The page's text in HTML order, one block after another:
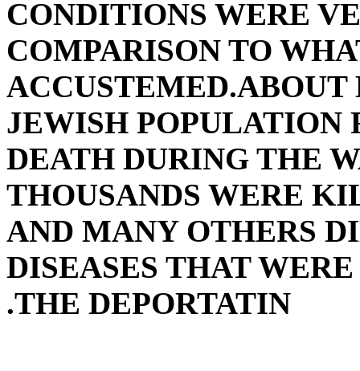
CONDITIONS WERE
COMPARISON TO
JEWISH POPULATION
DEATH DURING THE
THOUSANDS WERE
AND MANY OTHERS
DISEASES THAT
THE DEPORTATIN.